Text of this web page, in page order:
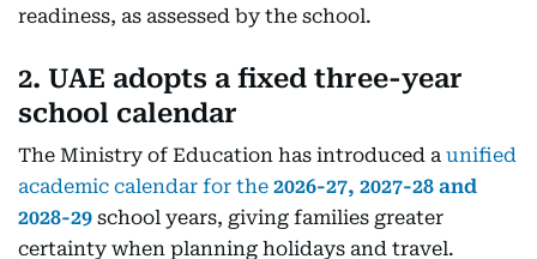
readiness, as assessed by the school.
2. UAE adopts a fixed three-year
school calendar
The Ministry of Education has introduced a unified
academic calendar for the 2026-27, 2027-28 and
2028-29 school years, giving families greater
certainty when planning holidays and travel.